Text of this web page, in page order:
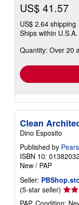
US$ 41.57
US$ 2.64 shipping
Ships within U.S.A.
Quantity: Over 20
Clean
Dino Esposito
Published by
ISBN 10:
New / PAP
Seller:
(5-star seller)
rating
PAP. Condition: